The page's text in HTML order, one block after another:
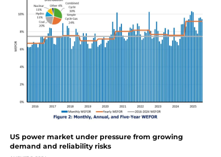
US power market under pressure from growing
demand and reliability risks